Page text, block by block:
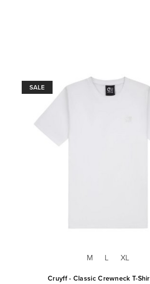
SALE
M L XL
Cruyff - Classic Crewneck T-